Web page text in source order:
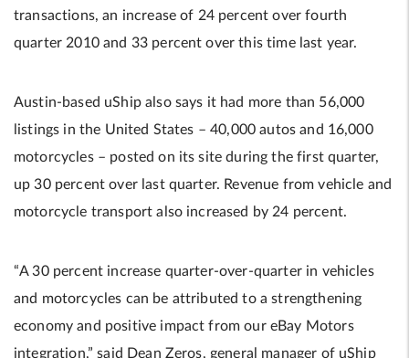
transactions, an increase of 24 percent over fourth
quarter 2010 and 33 percent over this time last year.
Austin-based uShip also says it had more than 56,000
listings in the United States – 40,000 autos and 16,000
motorcycles – posted on its site during the first quarter,
up 30 percent over last quarter. Revenue from vehicle and
motorcycle transport also increased by 24 percent.
“A 30 percent increase quarter-over-quarter in vehicles
and motorcycles can be attributed to a strengthening
economy and positive impact from our eBay Motors
integration,” said Dean Zeros, general manager of uShip